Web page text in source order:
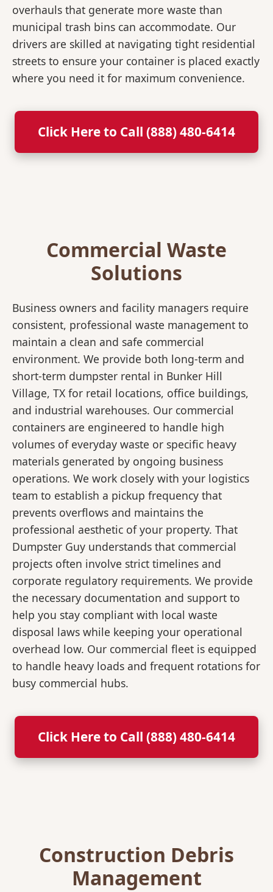
overhauls that generate more waste than
municipal trash bins can accommodate. Our
drivers are skilled at navigating tight residential
streets to ensure your container is placed exactly
where you need it for maximum convenience.
Click Here to Call (888) 480-6414
Commercial Waste
Solutions
Business owners and facility managers require
consistent, professional waste management to
maintain a clean and safe commercial
environment. We provide both long-term and
short-term dumpster rental in Bunker Hill
Village, TX for retail locations, office buildings,
and industrial warehouses. Our commercial
containers are engineered to handle high
volumes of everyday waste or specific heavy
materials generated by ongoing business
operations. We work closely with your logistics
team to establish a pickup frequency that
prevents overflows and maintains the
professional aesthetic of your property. That
Dumpster Guy understands that commercial
projects often involve strict timelines and
corporate regulatory requirements. We provide
the necessary documentation and support to
help you stay compliant with local waste
disposal laws while keeping your operational
overhead low. Our commercial fleet is equipped
to handle heavy loads and frequent rotations for
busy commercial hubs.
Click Here to Call (888) 480-6414
Construction Debris
Management